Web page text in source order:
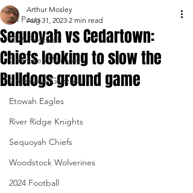
All Posts
2025 Football
Cherokee Warriors
Creekview Grizzlies
Etowah Eagles
River Ridge Knights
Sequoyah Chiefs
Woodstock Wolverines
2024 Football
Sequoyah vs Cedartown:
Chiefs looking to slow the
Bulldogs ground game
Arthur Mosley
Aug 31, 2023 2 min read